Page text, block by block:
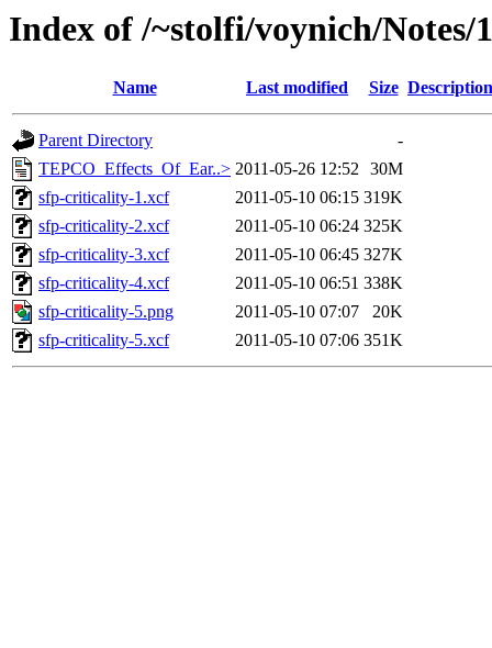
Index of /~stolfi/voynich/
Name Last modified Size Description
Parent Directory
-
TEPCO_Effects_Of_Ear..> 2011-05-26 12:52 30M
sfp-criticality-1.xcf
2011-05-10 06:15 319K
sfp-criticality-2.xcf
2011-05-10 06:24 325K
sfp-criticality-3.xcf
2011-05-10 06:45 327K
sfp-criticality-4.xcf
2011-05-10 06:51 338K
sfp-criticality-5.png
2011-05-10 07:07
20K
sfp-criticality-5.xcf
2011-05-10 07:06 351K